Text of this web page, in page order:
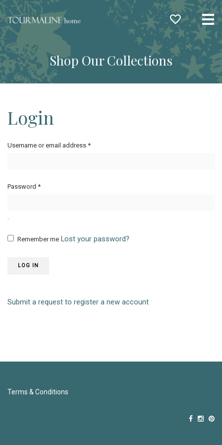
Shop Our Collections
Login
Username or email address *
Password *
Remember me Lost your password?
LOG IN
Submit a request to register a new account
Terms & Conditions